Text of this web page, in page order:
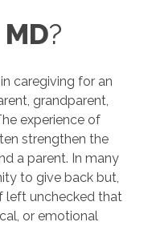
?
caregiving for an
grandparent,
experience of
strengthen the
a parent. In many
to give back but,
left unchecked that
or emotional